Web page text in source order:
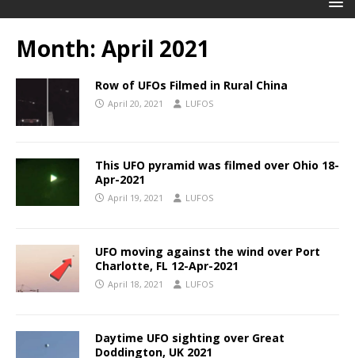
Month: April 2021
Row of UFOs Filmed in Rural China
April 20, 2021 LUFOS
This UFO pyramid was filmed over Ohio 18-
Apr-2021
April 19, 2021 LUFOS
UFO moving against the wind over Port
Charlotte, FL 12-Apr-2021
April 18, 2021 LUFOS
Daytime UFO sighting over Great
Doddington, UK 2021